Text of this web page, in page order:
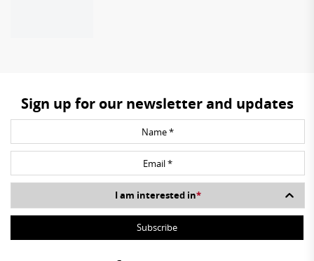
Sign up for our newsletter and updates
I am interested in*